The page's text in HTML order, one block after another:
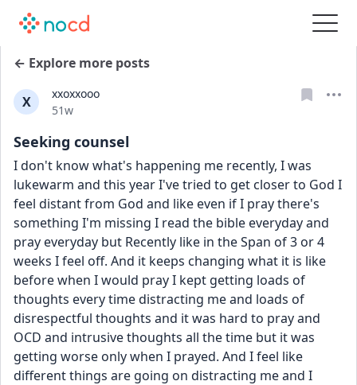
← Explore more posts
X
xxoxxooo
Date posted
51w
Seeking counsel
I don't know what's happening me recently, I was
lukewarm and this year I've tried to get closer to God I
feel distant from God and like even if I pray there's
something I'm missing I read the bible everyday and
pray everyday but Recently like in the Span of 3 or 4
weeks I feel off. And it keeps changing what it is like
before when I would pray I kept getting loads of
thoughts every time distracting me and loads of
disrespectful thoughts and it was hard to pray and
OCD and intrusive thoughts all the time but it was
getting worse only when I prayed. And I feel like
different things are going on distracting me and I